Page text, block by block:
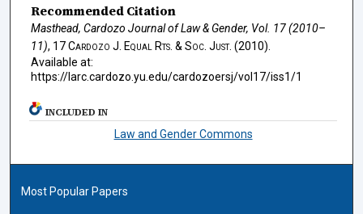
Recommended Citation
Masthead, Cardozo Journal of Law & Gender, Vol. 17 (2010–
11), 17Cardozo J. Equal Rts. & Soc. Just. (2010).
Available at:
https://larc.cardozo.yu.edu/cardozoersj/vol17/iss1/1
INCLUDED IN
Law and Gender Commons
Most Popular Papers